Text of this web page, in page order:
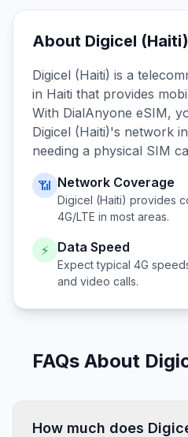
About Digicel (Haiti)
Digicel (Haiti) is a
in Haiti that provides
With DialAnyone eSIM,
Digicel (Haiti)'s network
needing a physical SIM
📶 Network Coverage
Digicel (Haiti) provides
4G/LTE in most areas.
⚡ Data Speed
Expect typical 4G
and video calls.
FAQs About
How much does